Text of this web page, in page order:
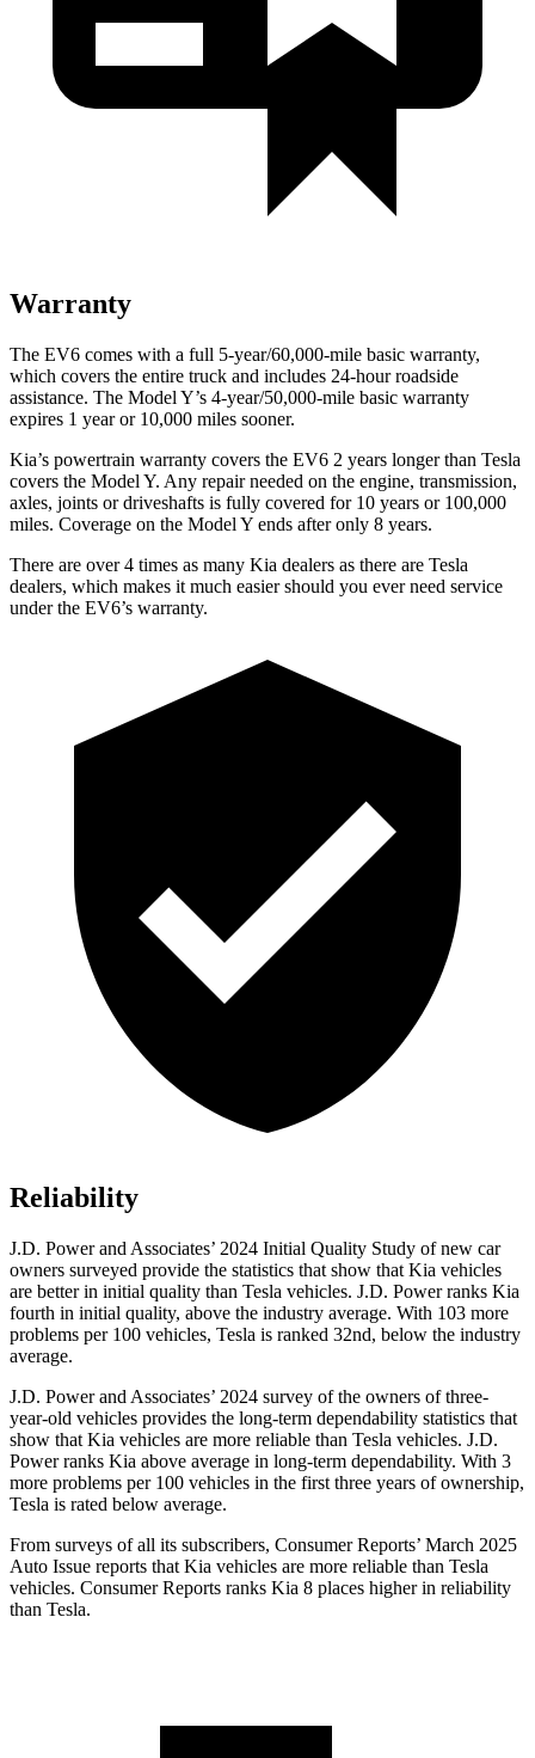
Warranty
The EV6 comes with a full 5-year/60,000-mile basic warranty,
which covers the entire truck and includes 24-hour roadside
assistance. The Model Y’s 4-year/50,000-mile basic warranty
expires 1 year or 10,000 miles sooner.
Kia’s powertrain warranty covers the EV6 2 years longer than Tesla
covers the Model Y. Any repair needed on the engine, transmission,
axles, joints or driveshafts is fully covered for 10 years or 100,000
miles. Coverage on the Model Y ends after only 8 years.
There are over 4 times as many Kia dealers as there are Tesla
dealers, which makes it much easier should you ever need service
under the EV6’s warranty.
Reliability
J.D. Power and Associates’ 2024 Initial Quality Study of new car
owners surveyed provide the statistics that show that Kia vehicles
are better in initial quality than Tesla vehicles. J.D. Power ranks Kia
fourth in initial quality, above the industry average. With 103 more
problems per 100 vehicles, Tesla is ranked 32nd, below the industry
average.
J.D. Power and Associates’ 2024 survey of the owners of three-
year-old vehicles provides the long-term dependability statistics that
show that Kia vehicles are more reliable than Tesla vehicles. J.D.
Power ranks Kia above average in long-term dependability. With 3
more problems per 100 vehicles in the first three years of ownership,
Tesla is rated below average.
From surveys of all its subscribers, Consumer Reports’ March 2025
Auto Issue reports that Kia vehicles are more reliable than Tesla
vehicles. Consumer Reports ranks Kia 8 places higher in reliability
than Tesla.